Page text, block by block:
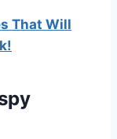
That Will